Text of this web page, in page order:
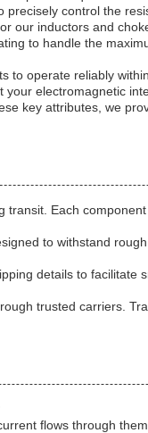
control the
our inductors and
to handle the
operate reliably
electromagnetic
key attributes, we
Each
to withstand
details to
trusted carriers.
flows through